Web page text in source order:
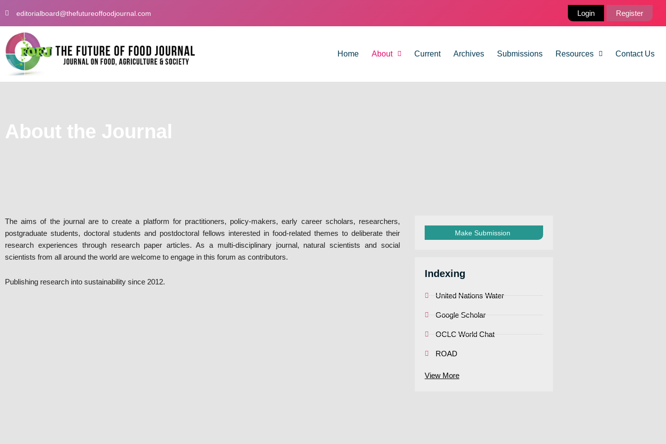
to
content
editorialboard@thefutureoffoodjournal.com Login Register
Home About Current Archives Submissions Resources Contact Us
About the Journal
The aims of the journal are to create a platform for practitioners, policy-makers, early career scholars, researchers,
postgraduate students, doctoral students and postdoctoral fellows interested in food-related themes to deliberate their
research experiences through research paper articles. As a multi-disciplinary journal, natural scientists and social
scientists from all around the world are welcome to engage in this forum as contributors.
Publishing research into sustainability since 2012.
Make Submission
Indexing
United Nations Water
Google Scholar
OCLC World Chat
ROAD
View More